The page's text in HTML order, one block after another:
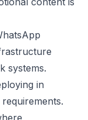
systems.
in